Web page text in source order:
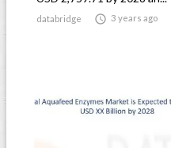
databridge  3 years ago